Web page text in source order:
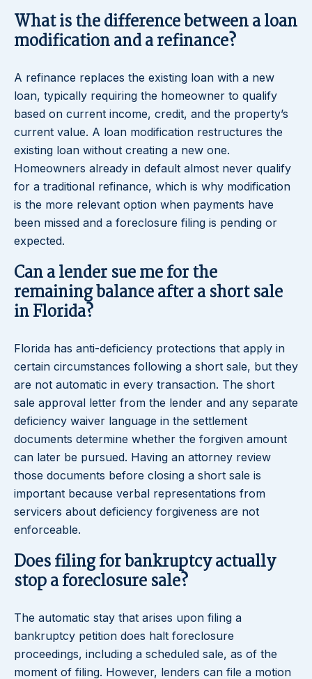
What is the difference between a loan
modification and a refinance?
A refinance replaces the existing loan with a new
loan, typically requiring the homeowner to qualify
based on current income, credit, and the property’s
current value. A loan modification restructures the
existing loan without creating a new one.
Homeowners already in default almost never qualify
for a traditional refinance, which is why modification
is the more relevant option when payments have
been missed and a foreclosure filing is pending or
expected.
Can a lender sue me for the
remaining balance after a short sale
in Florida?
Florida has anti-deficiency protections that apply in
certain circumstances following a short sale, but they
are not automatic in every transaction. The short
sale approval letter from the lender and any separate
deficiency waiver language in the settlement
documents determine whether the forgiven amount
can later be pursued. Having an attorney review
those documents before closing a short sale is
important because verbal representations from
servicers about deficiency forgiveness are not
enforceable.
Does filing for bankruptcy actually
stop a foreclosure sale?
The automatic stay that arises upon filing a
bankruptcy petition does halt foreclosure
proceedings, including a scheduled sale, as of the
moment of filing. However, lenders can file a motion